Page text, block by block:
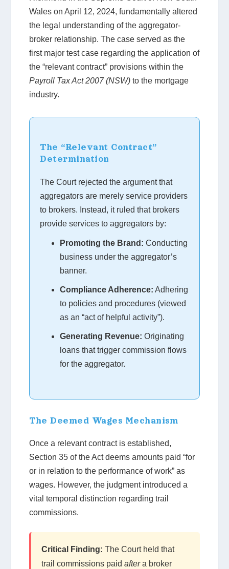
Wales on April 12, 2024, fundamentally altered
the legal understanding of the aggregator-
broker relationship. The case served as the
first major test case regarding the application of
the “relevant contract” provisions within the
Payroll Tax Act 2007 (NSW) to the mortgage
industry.
The “Relevant Contract”
Determination
The Court rejected the argument that
aggregators are merely service providers
to brokers. Instead, it ruled that brokers
provide services to aggregators by:
Promoting the Brand: Conducting
business under the aggregator’s
banner.
Compliance Adherence: Adhering
to policies and procedures (viewed
as an “act of helpful activity”).
Generating Revenue: Originating
loans that trigger commission flows
for the aggregator.
The Deemed Wages Mechanism
Once a relevant contract is established,
Section 35 of the Act deems amounts paid “for
or in relation to the performance of work” as
wages. However, the judgment introduced a
vital temporal distinction regarding trail
commissions.
Critical Finding: The Court held that
trail commissions paidaftera broker